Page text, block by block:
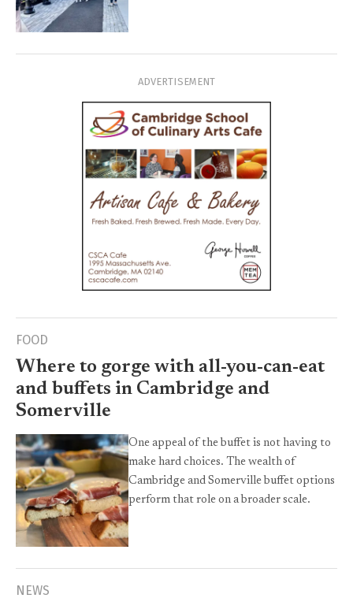
ADVERTISEMENT
FOOD
Where to gorge with all-you-can-eat
and buffets in Cambridge and
Somerville
One appeal of the buffet is not having to
make hard choices. The wealth of
Cambridge and Somerville buffet options
perform that role on a broader scale.
NEWS